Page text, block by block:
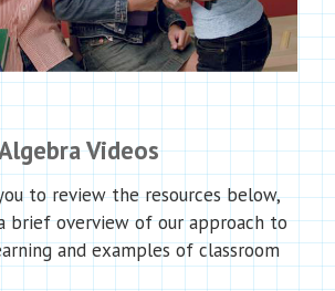
Videos
to review the resources below,
brief overview of our approach to
and examples of classroom